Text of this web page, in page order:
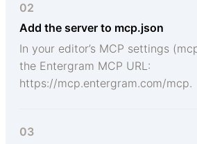
02
Add the server to mcp.json
In your editor’s MCP settings
the Entergram MCP URL:
https://mcp.entergram.com/mcp.
03